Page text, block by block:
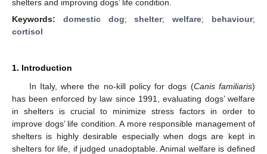
shelters and improving dogs’ life condition.
Keywords: domestic dog;shelter;welfare; behaviour;
cortisol
1. Introduction
In Italy, where the no-kill policy for dogs (Canis familiaris)
has been enforced by law since 1991, evaluating dogs’ welfare
in shelters is crucial to minimize stress factors in order to
improve dogs’ life condition. A more responsible management of
shelters is highly desirable especially when dogs are kept in
shelters for life, if judged unadoptable. Animal welfare is defined